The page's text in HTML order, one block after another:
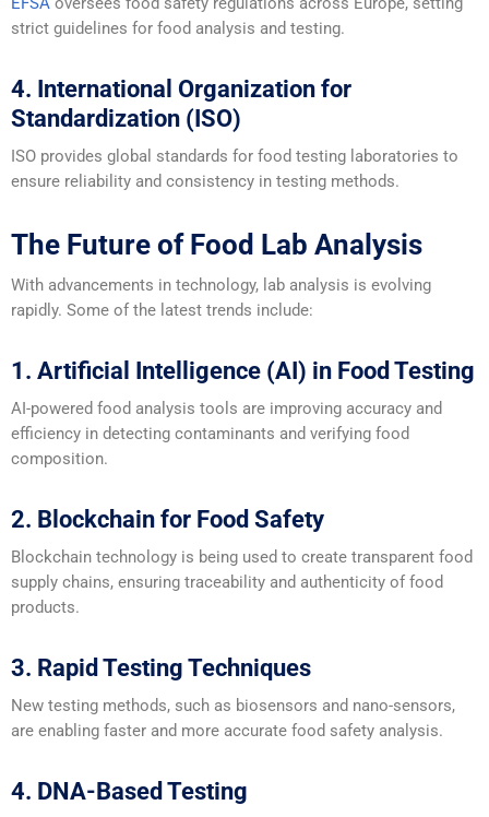
strict guidelines for food analysis and testing.
4. International Organization for
Standardization (ISO)
ISO provides global standards for food testing laboratories to
ensure reliability and consistency in testing methods.
The Future of Food Lab Analysis
With advancements in technology, lab analysis is evolving
rapidly. Some of the latest trends include:
1. Artificial Intelligence (AI) in Food Testing
AI-powered food analysis tools are improving accuracy and
efficiency in detecting contaminants and verifying food
composition.
2. Blockchain for Food Safety
Blockchain technology is being used to create transparent food
supply chains, ensuring traceability and authenticity of food
products.
3. Rapid Testing Techniques
New testing methods, such as biosensors and nano-sensors,
are enabling faster and more accurate food safety analysis.
4. DNA-Based Testing